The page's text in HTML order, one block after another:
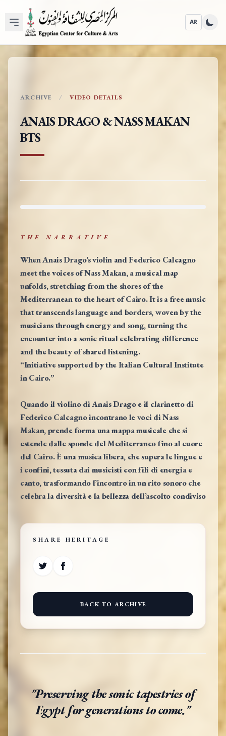
AR
ARCHIVE VIDEO DETAILS
ANAIS DRAGO & NASS MAKAN
BTS
THE NARRATIVE
When Anais Drago’s violin and Federico Calcagno
meet the voices of Nass Makan, a musical map
unfolds, stretching from the shores of the
Mediterranean to the heart of Cairo. It is a free music
that transcends language and borders, woven by the
musicians through energy and song, turning the
encounter into a sonic ritual celebrating difference
and the beauty of shared listening.
“Initiative supported by the Italian Cultural Institute
in Cairo.”
Quando il violino di Anais Drago e il clarinetto di
Federico Calcagno incontrano le voci di Nass
Makan, prende forma una mappa musicale che si
estende dalle sponde del Mediterraneo fino al cuore
del Cairo. È una musica libera, che supera le lingue e
i confini, tessuta dai musicisti con fili di energia e
canto, trasformando l’incontro in un rito sonoro che
celebra la diversità e la bellezza dell’ascolto condiviso
SHARE HERITAGE
BACK TO ARCHIVE
"Preserving the sonic tapestries of
Egypt for generations to come."